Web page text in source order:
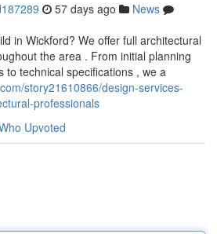
57 days ago
News
in Wickford? We offer full architectural
the area . From initial planning
to technical specifications , we a
story21610866/design-services-
professionals
Upvoted